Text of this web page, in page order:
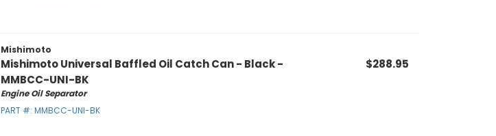
Mishimoto
Mishimoto Universal Baffled Oil Catch Can - Black -
MMBCC-UNI-BK
Engine Oil Separator
PART #: MMBCC-UNI-BK
$288.95